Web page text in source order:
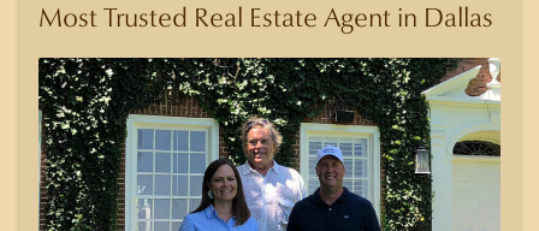
Most Trusted Real Estate Agent in Dallas